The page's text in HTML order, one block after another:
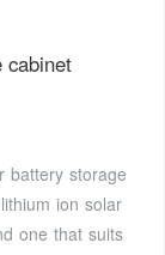
cabinet
battery storage
ion solar
one that suits